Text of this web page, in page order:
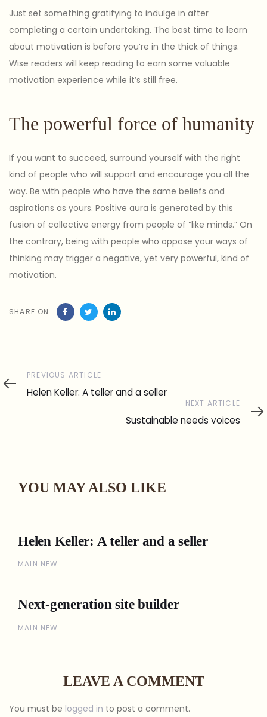
Just set something gratifying to indulge in after
completing a certain undertaking. The best time to learn
about motivation is before you’re in the thick of things.
Wise readers will keep reading to earn some valuable
motivation experience while it’s still free.
The powerful force of humanity
If you want to succeed, surround yourself with the right
kind of people who will support and encourage you all the
way. Be with people who have the same beliefs and
aspirations as yours. Positive aura is generated by this
fusion of collective energy from people of “like minds.” On
the contrary, being with people who oppose your ways of
thinking may trigger a negative, yet very powerful, kind of
motivation.
SHARE ON
Previous
Article
PREVIOUS ARTICLE
Helen Keller: A teller and a seller
Article
NEXT ARTICLE
Sustainable needs voices
YOU MAY ALSO LIKE
Helen Keller: A teller and a seller
MAIN NEW
Next-generation site builder
MAIN NEW
LEAVE A COMMENT
You must be logged in to post a comment.